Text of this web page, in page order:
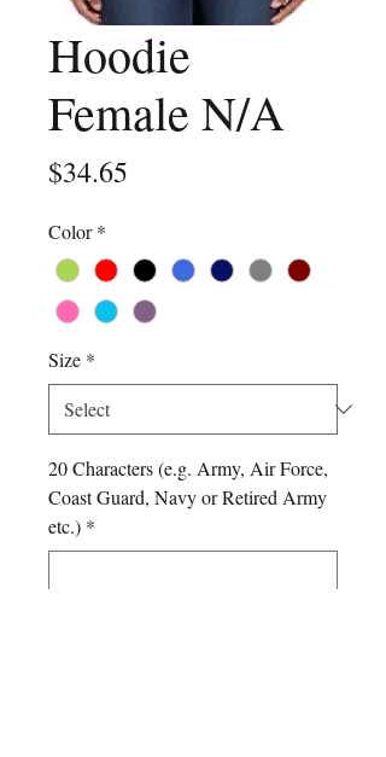
Hoodie
Female N/A
$34.65
Color *
Size *
20 Characters (e.g. Army, Air Force,
Coast Guard, Navy or Retired Army
etc.) *